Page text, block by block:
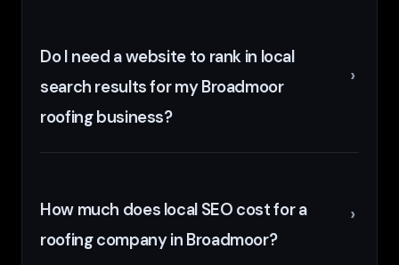
Do I need a website to rank in local
search results for my Broadmoor
roofing business?
How much does local SEO cost for a
roofing company in Broadmoor?